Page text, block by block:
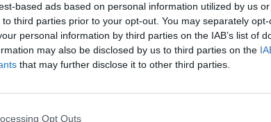
based ads based on personal information utilized by us
third parties prior to your opt-out. You may separately
personal information by third parties on the IAB’s list of
may also be disclosed by us to third parties on the
that may further disclose it to other third parties.
Opt Outs
MUSIC 28 OCT 21
125 artists shortlisted for A New
Local Hero by Ireland's independent
radio stations!
MUSIC
Clare